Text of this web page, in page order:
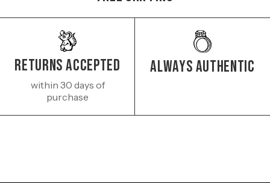
Returns Accepted
within 30 days of
purchase
Always authentic